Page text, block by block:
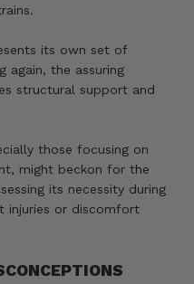
its own set of
again, the assuring
structural support and
those focusing on
might beckon for the
its necessity during
injuries or discomfort